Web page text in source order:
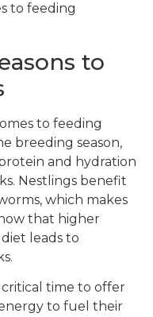
to feeding
to
to feeding
breeding season,
and hydration
Nestlings benefit
which makes
that higher
leads to
time to offer
to fuel their